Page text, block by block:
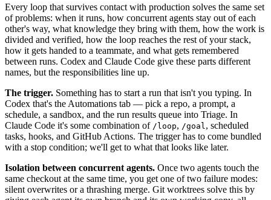
Every loop that survives contact with production solves the same set
of problems: when it runs, how concurrent agents stay out of each
other's way, what knowledge they bring with them, how the work is
divided and verified, how the loop reaches the rest of your stack,
how it gets handed to a teammate, and what gets remembered
between runs. Codex and Claude Code give these parts different
names, but the responsibilities line up.
The trigger. Something has to start a run that isn't you typing. In
Codex that's the Automations tab — pick a repo, a prompt, a
schedule, a sandbox, and the run results queue into Triage. In
Claude Code it's some combination of /loop, /goal, scheduled
tasks, hooks, and GitHub Actions. The trigger has to come bundled
with a stop condition; we'll get to what that looks like later.
Isolation between concurrent agents. Once two agents touch the
same checkout at the same time, you get one of two failure modes:
silent overwrites or a thrashing merge. Git worktrees solve this by